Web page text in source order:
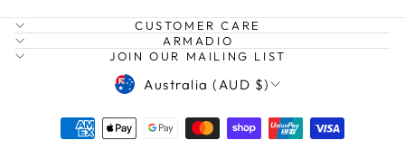
CUSTOMER CARE
ARMADIO
JOIN OUR MAILING LIST
CURRENCY
Australia (AUD $)